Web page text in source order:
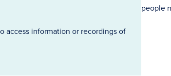
access information or recordings of